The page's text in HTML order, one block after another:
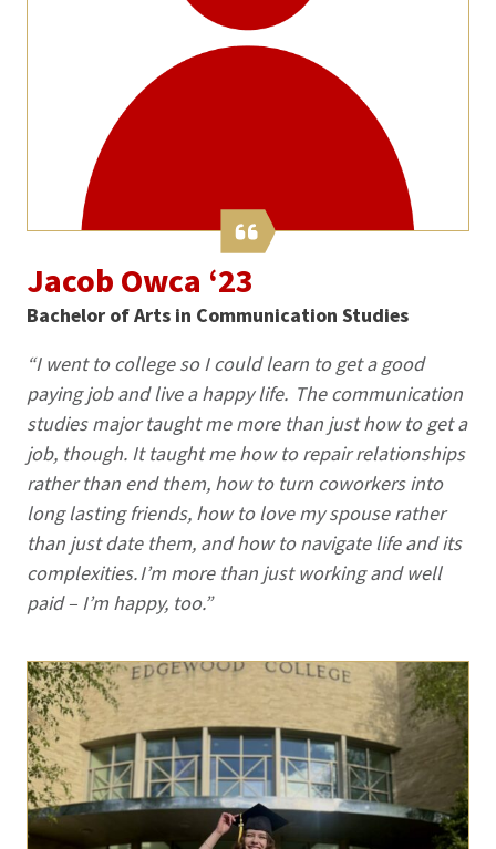
Jacob Owca ‘23
Bachelor of Arts in Communication Studies
“I went to college so I could learn to get a good
paying job and live a happy life. The communication
studies major taught me more than just how to get a
job, though. It taught me how to repair relationships
rather than end them, how to turn coworkers into
long lasting friends, how to love my spouse rather
than just date them, and how to navigate life and its
complexities. I’m more than just working and well
paid – I’m happy, too.”